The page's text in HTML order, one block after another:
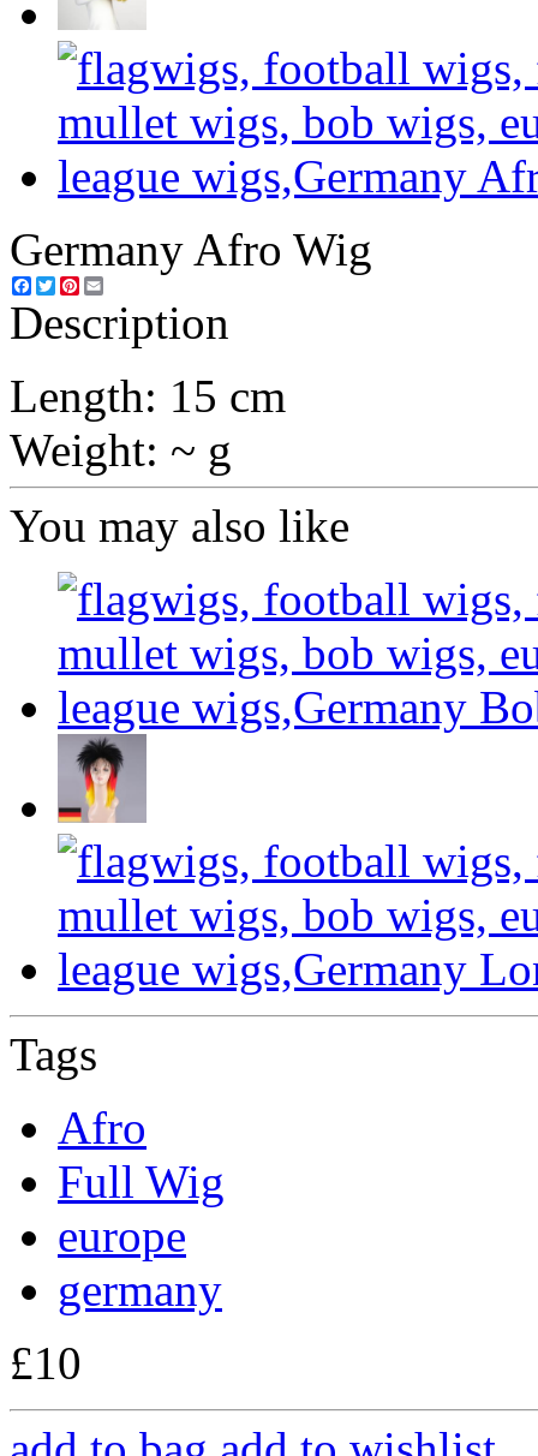
Germany Afro Wig
Facebook
TwitterPinterest
Description
Length: 15 cm
Weight: ~ g
You may also like
Tags
Afro
Full Wig
europe
germany
£10